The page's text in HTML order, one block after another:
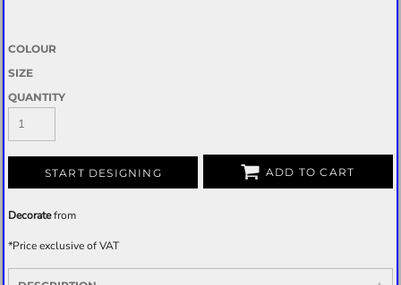
COLOUR
SIZE
QUANTITY
START DESIGNING ADD TO CART
Decoratefrom
*Price exclusive of VAT